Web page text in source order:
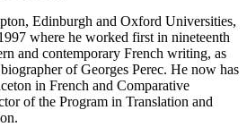
Edinburgh and Oxford Universities,
where he worked first in nineteenth
and contemporary French writing, as
of Georges Perec. He now has
in French and Comparative
of the Program in Translation and